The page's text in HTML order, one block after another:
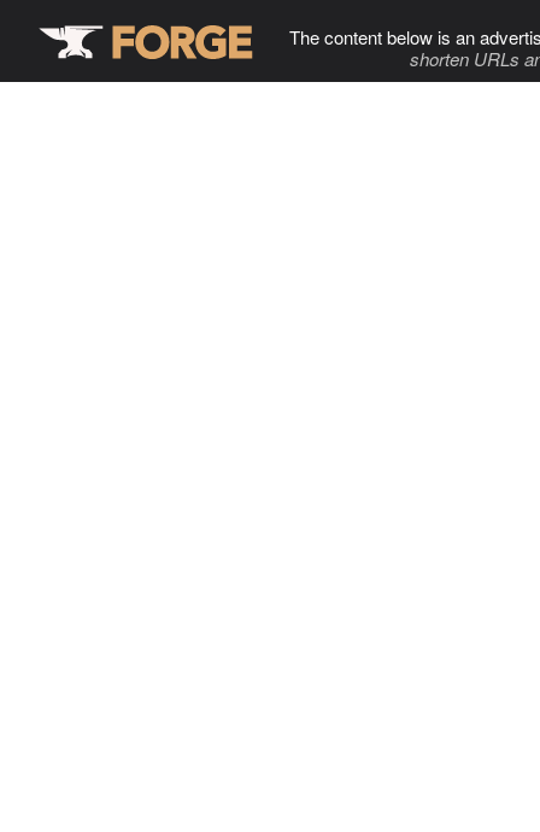
The content below is an
shorten URLs